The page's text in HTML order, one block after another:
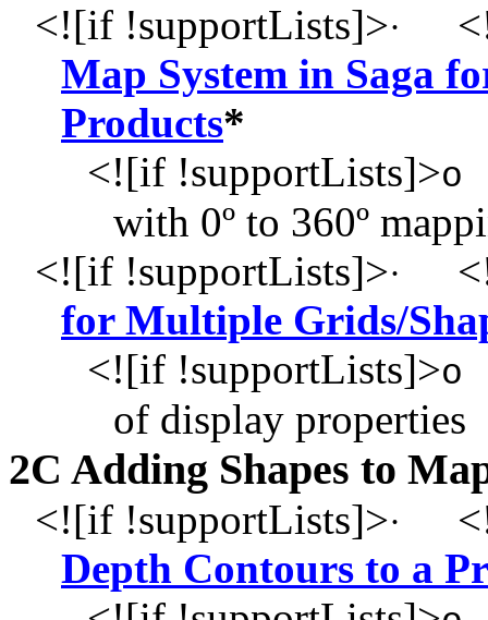
<![if !supportLists]>·
Map System in Saga
Products*
<![if !supportLists]>o
with 0º to 360º
<![if !supportLists]>·
for Multiple Grids/
<![if !supportLists]>o
of display properties
2C Adding Shapes to
<![if !supportLists]>·
Depth Contours to a